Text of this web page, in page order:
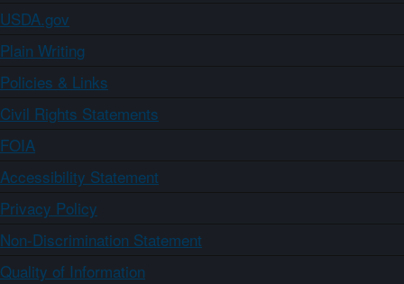
USDA.gov
Plain Writing
Policies & Links
Civil Rights Statements
FOIA
Accessibility Statement
Privacy Policy
Non-Discrimination Statement
Quality of Information